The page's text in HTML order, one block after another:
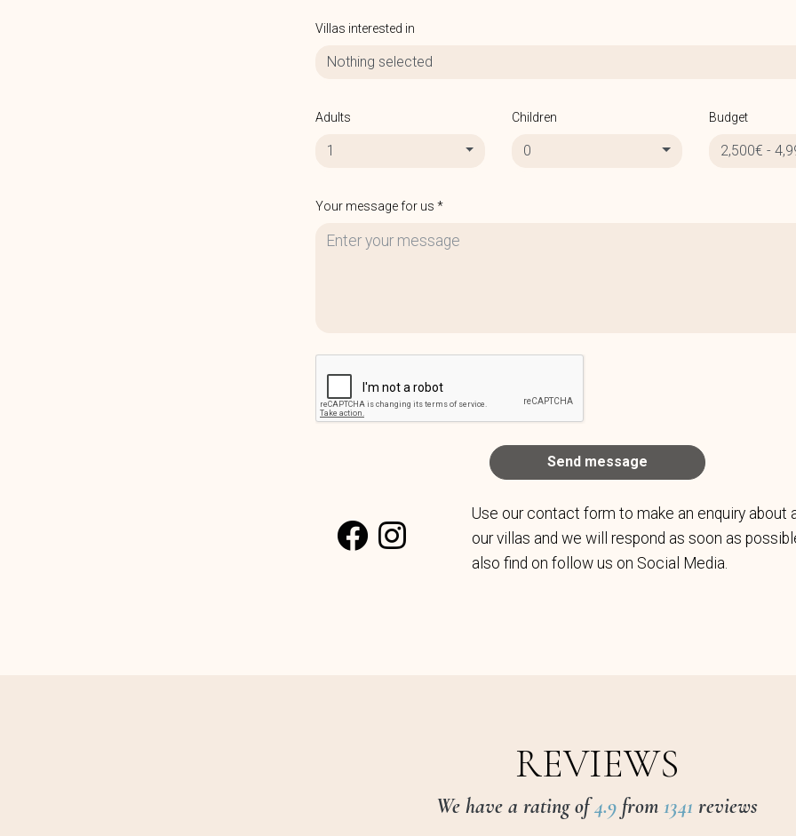
Villas interested in
Nothing selected
Adults
1
Children
0
Budget
2,500€ -
Your message for us *
Send message
Use our contact form to make an enquiry about
our villas and we will respond as soon as
also find on follow us on Social Media.
REVIEWS
We have a rating of4.9 from 1341 reviews